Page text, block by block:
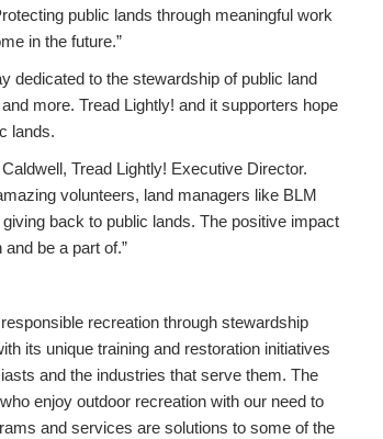
public lands through meaningful work
in the future.”
dedicated to the stewardship of public land
more. Tread Lightly! and it supporters hope
lands.
Tread Lightly! Executive Director.
volunteers, land managers like BLM
back to public lands. The positive impact
be a part of.”
recreation through stewardship
its unique training and restoration initiatives
and the industries that serve them. The
enjoy outdoor recreation with our need to
and services are solutions to some of the